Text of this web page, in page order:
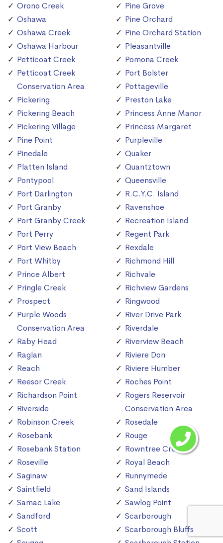
Orono Creek
Oshawa
Oshawa Creek
Oshawa Harbour
Petticoat Creek
Petticoat Creek
Conservation Area
Pickering
Pickering Beach
Pickering Village
Pine Point
Pinedale
Platten Island
Pontypool
Port Darlington
Port Granby
Port Granby Creek
Port Perry
Port View Beach
Port Whitby
Prince Albert
Pringle Creek
Prospect
Purple Woods
Conservation Area
Raby Head
Raglan
Reach
Reesor Creek
Richardson Point
Riverside
Robinson Creek
Rosebank
Rosebank Station
Roseville
Saginaw
Saintfield
Samac Lake
Sandford
Scott
Pine Grove
Pine Orchard
Pine Orchard Station
Pleasantville
Pomona Creek
Port Bolster
Pottageville
Preston Lake
Princess Anne Manor
Princess Margaret
Purpleville
Quaker
Quantztown
Queensville
R.C.Y.C. Island
Ravenshoe
Recreation Island
Regent Park
Rexdale
Richmond Hill
Richvale
Richview Gardens
Ringwood
River Drive Park
Riverdale
Riverview Beach
Riviere Don
Riviere Humber
Roches Point
Rogers Reservoir
Conservation Area
Rosedale
Rouge
Rowntree Creek
Royal Beach
Runnymede
Sand Islands
Sawlog Point
Scarborough
Scarborough Bluffs